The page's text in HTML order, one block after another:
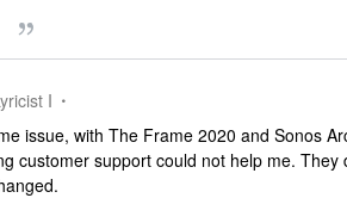
I
issue, with The Frame 2020 and Sonos
customer support could not help me.